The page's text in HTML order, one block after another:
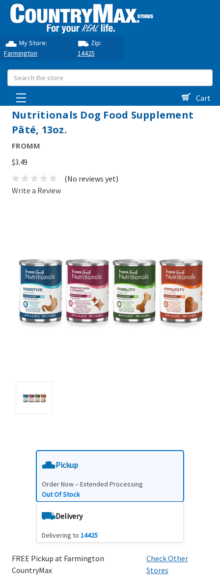
My Store:
Farmington
Zip:
14425
Search
Cart
Nutritionals Dog Food Supplement
Pâté, 13oz.
FROMM
$3.49
(No reviews yet)
Write a Review
Pickup
Order Now – Extended Processing
Out Of Stock
Delivery
Delivering to 14425
FREE Pickup at Farmington
CountryMax
Check Other
Stores